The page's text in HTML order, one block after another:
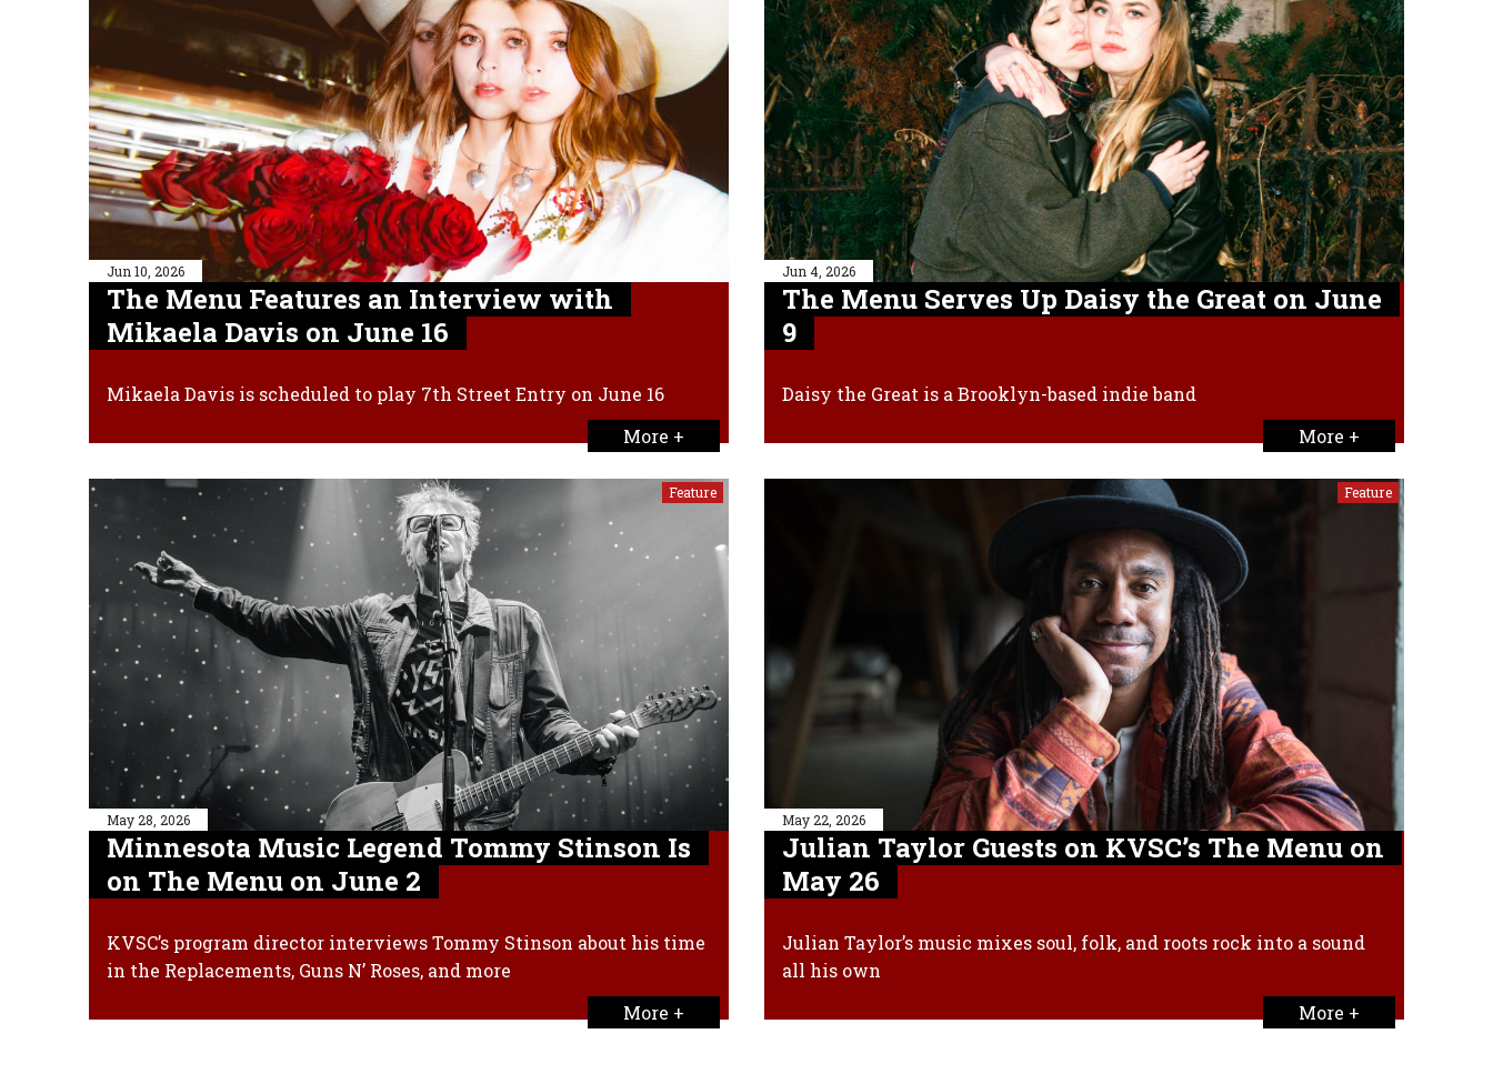
Jun 10, 2026
The Menu Features an Interview with
Mikaela Davis on June 16
Mikaela Davis is scheduled to play 7th Street Entry on June 16
More +
Jun 4, 2026
The Menu Serves Up Daisy the Great on June
9
Daisy the Great is a Brooklyn-based indie band
More +
Feature
May 28, 2026
Minnesota Music Legend Tommy Stinson Is
on The Menu on June 2
KVSC’s program director interviews Tommy Stinson about his time
in the Replacements, Guns N’ Roses, and more
More +
Feature
May 22, 2026
Julian Taylor Guests on KVSC’s The Menu on
May 26
Julian Taylor’s music mixes soul, folk, and roots rock into a sound
all his own
More +